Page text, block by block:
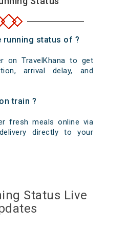
running status of ?
on TravelKhana to get
arrival delay, and
train ?
fresh meals online via
directly to your
Status Live